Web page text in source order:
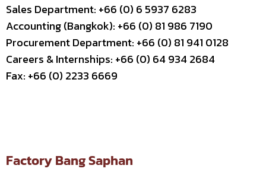
Sales Department: +66 (0) 6 5937 6283
Accounting (Bangkok): +66 (0) 81 986 7190
Procurement Department: +66 (0) 81 941 0128
Careers & Internships: +66 (0) 64 934 2684
Fax: +66 (0) 2233 6669
Factory Bang Saphan